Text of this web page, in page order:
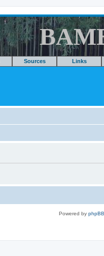
Sources Links
Powered by phpBB